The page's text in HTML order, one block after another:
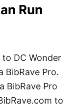
Run
DC Wonder
BibRave Pro.
BibRave Pro
to